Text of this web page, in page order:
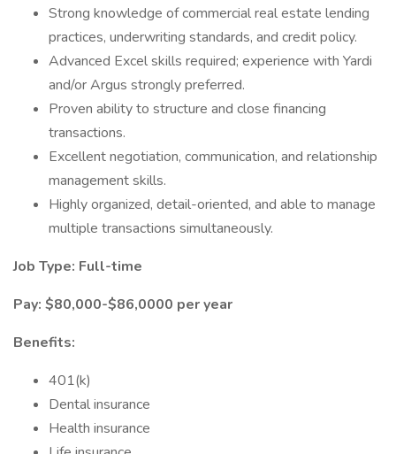
Strong knowledge of commercial real estate lending
practices, underwriting standards, and credit policy.
Advanced Excel skills required; experience with Yardi
and/or Argus strongly preferred.
Proven ability to structure and close financing
transactions.
Excellent negotiation, communication, and relationship
management skills.
Highly organized, detail-oriented, and able to manage
multiple transactions simultaneously.
Job Type: Full-time
Pay: $80,000-$86,0000 per year
Benefits:
401(k)
Dental insurance
Health insurance